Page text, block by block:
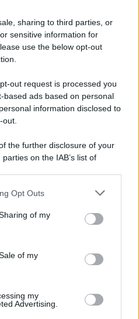
sharing to third parties, or
sensitive information for
use the below opt-out
out request is processed you
based ads based on personal
information disclosed to
the further disclosure of your
on the IAB’s list of
disclosed by us to third parties
uses one or more Google
store information including but
behaviour. You may click to
and its third-party tags to
Opt Outs
of my
of my
my
Advertising.
Società Editrice Italiana
PodcastAbbonati